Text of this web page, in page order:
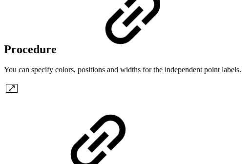
Procedure
You can specify colors, positions and widths for the independent point labels.